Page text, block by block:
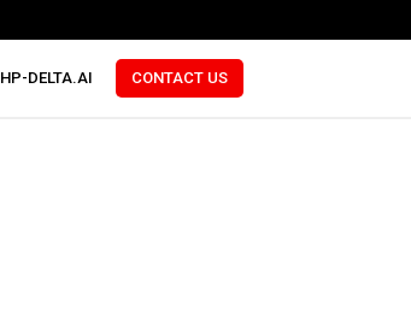
HP-DELTA.AI CONTACT US